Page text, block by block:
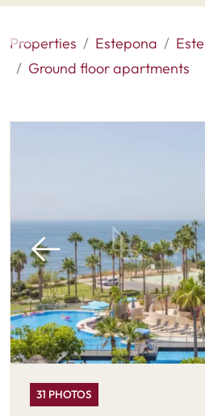
Properties Estepona
Ground floor apartments
31 PHOTOS